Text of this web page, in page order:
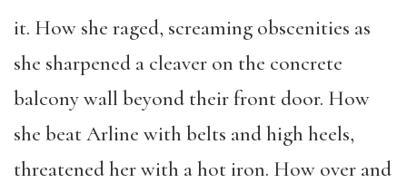
it. How she raged, screaming obscenities as
she sharpened a cleaver on the concrete
balcony wall beyond their front door. How
she beat Arline with belts and high heels,
threatened her with a hot iron. How over and